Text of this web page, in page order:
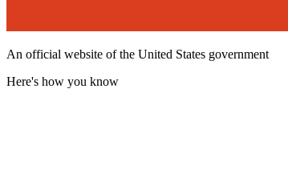
An official website of the United States government
Here's how you know